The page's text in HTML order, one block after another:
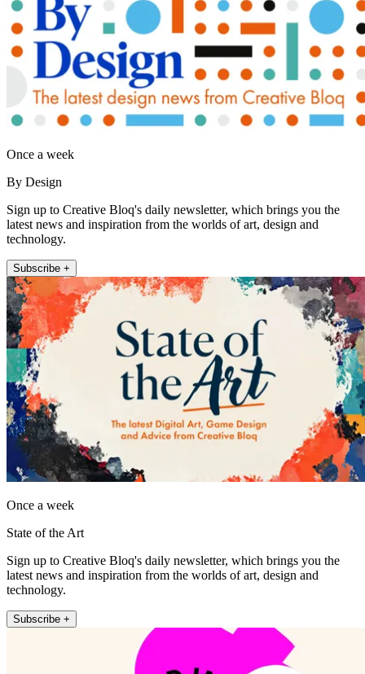
Once a week
By Design
Sign up to Creative Bloq's daily newsletter, which brings you the
latest news and inspiration from the worlds of art, design and
technology.
Subscribe +
Once a week
State of the Art
Sign up to Creative Bloq's daily newsletter, which brings you the
latest news and inspiration from the worlds of art, design and
technology.
Subscribe +